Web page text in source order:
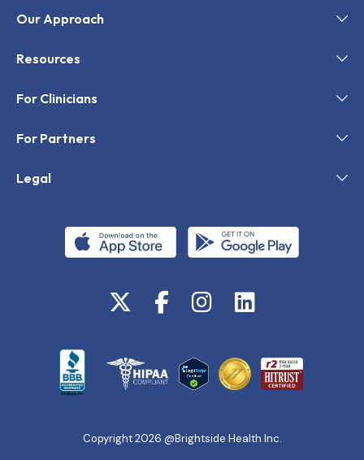
Our Approach
Resources
For Clinicians
For Partners
Legal
Copyright 2026 @Brightside Health Inc.